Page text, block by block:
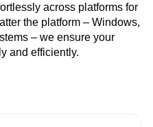
across platforms for
the platform – Windows,
– we ensure your
and efficiently.